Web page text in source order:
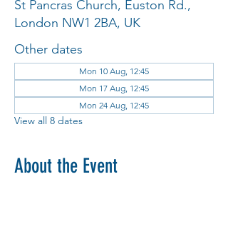
St Pancras Church, Euston Rd.,
London NW1 2BA, UK
Other dates
Mon 10 Aug, 12:45
Mon 17 Aug, 12:45
Mon 24 Aug, 12:45
View all 8 dates
About the Event